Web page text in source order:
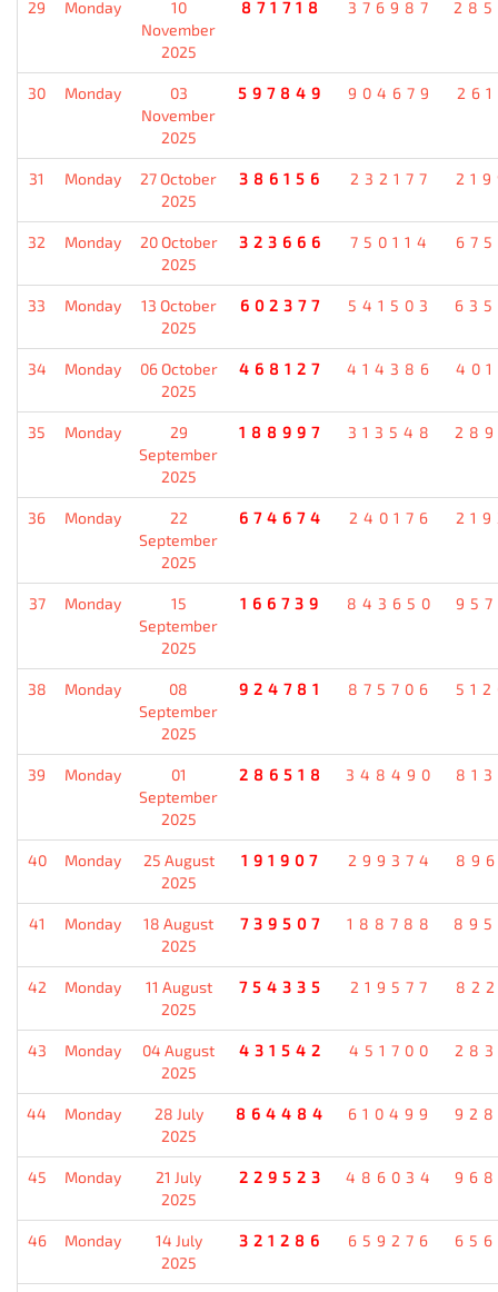
29 Monday
10
November
2025
871718 376987
30 Monday
03
November
2025
597849 904679
31 Monday
27 October
2025
386156 232177
32 Monday
20 October
2025
323666 750114
33 Monday
13 October
2025
602377 541503
34 Monday
06 October
2025
468127 414386
35 Monday
29
September
2025
188997 313548
36 Monday
22
September
2025
674674 240176
37 Monday
15
September
2025
166739 843650
38 Monday
08
September
2025
924781 875706
39 Monday
01
September
2025
286518 348490
40 Monday
25 August
2025
191907 299374
41 Monday
18 August
2025
739507 188788
42 Monday
11 August
2025
754335 219577
43 Monday
04 August
2025
431542 451700
44 Monday
28 July
2025
864484 610499
45 Monday
21 July
2025
229523 486034
46 Monday
14 July
2025
321286 659276